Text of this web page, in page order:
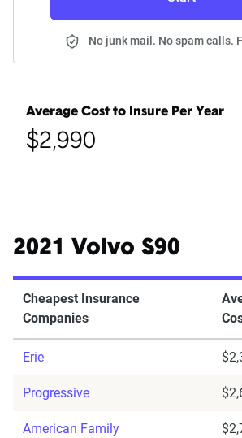
No junk mail. No spam calls.
Average Cost to Insure Per Year
$2,990
2021 Volvo S90
Cheapest Insurance
Companies
Erie
Progressive
American Family